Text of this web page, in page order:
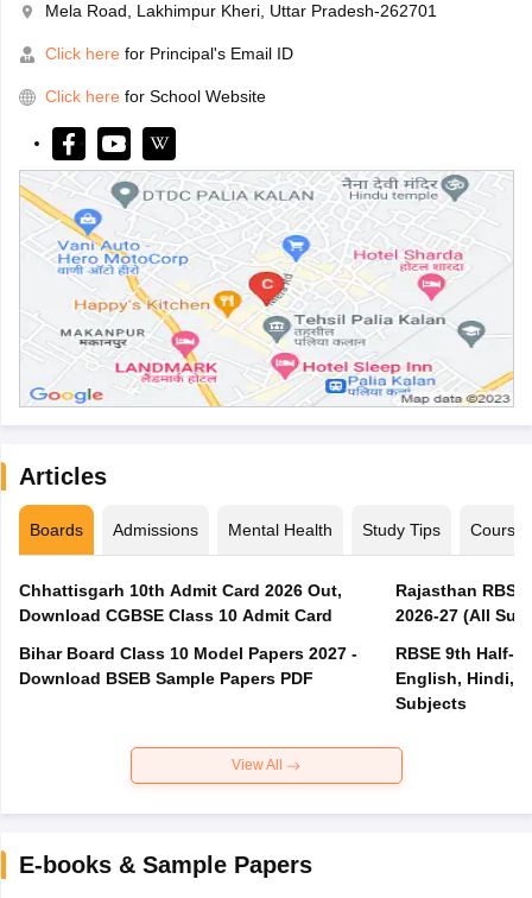
Mela Road, Lakhimpur Kheri, Uttar Pradesh-262701
Click here for Principal's Email ID
Click here for School Website
Articles
Boards Admissions Mental Health Study Tips Courses
Chhattisgarh 10th Admit Card 2026 Out,
Download CGBSE Class 10 Admit Card
Bihar Board Class 10 Model Papers 2027 -
Download BSEB Sample Papers PDF
Rajasthan
2026-27 (All
RBSE 9th Half-
English, Hindi,
Subjects
View All
E-books & Sample Papers